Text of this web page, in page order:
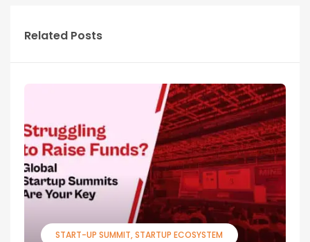
Related Posts
START-UP SUMMIT STARTUP ECOSYSTEM